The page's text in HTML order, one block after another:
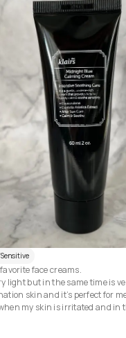
face creams.
light but in the same time is
skin and it’s perfect for
my skin is irritated and in